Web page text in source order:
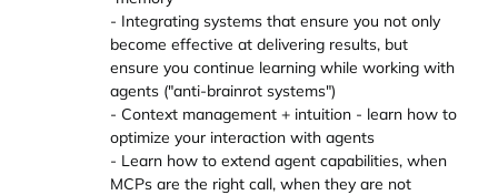
- Integrating systems that ensure you not only
become effective at delivering results, but
ensure you continue learning while working with
agents ("anti-brainrot systems")
- Context management + intuition - learn how to
optimize your interaction with agents
- Learn how to extend agent capabilities, when
MCPs are the right call, when they are not